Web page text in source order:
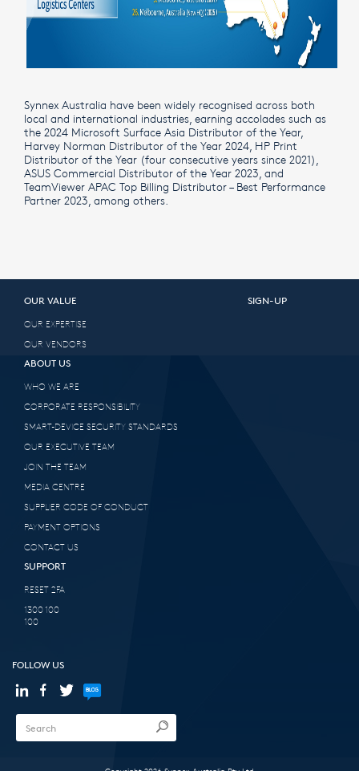
Synnex Australia have been widely recognised across both
local and international industries, earning accolades such as
the 2024 Microsoft Surface Asia Distributor of the Year,
Harvey Norman Distributor of the Year 2024, HP Print
Distributor of the Year (four consecutive years since 2021),
ASUS Commercial Distributor of the Year 2023, and
TeamViewer APAC Top Billing Distributor – Best Performance
Partner 2023, among others.
OUR VALUE
OUR EXPERTISE
OUR VENDORS
SIGN-UP
ABOUT US
WHO WE ARE
CORPORATE RESPONSIBILITY
SMART-DEVICE SECURITY STANDARDS
OUR EXECUTIVE TEAM
JOIN THE TEAM
MEDIA CENTRE
SUPPLIER CODE OF CONDUCT
PAYMENT OPTIONS
CONTACT US
SUPPORT
RESET 2FA
1300 100
100
FOLLOW US